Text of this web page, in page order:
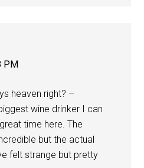
PM
heaven right? –
wine drinker I can
time here. The
but the actual
felt strange but pretty